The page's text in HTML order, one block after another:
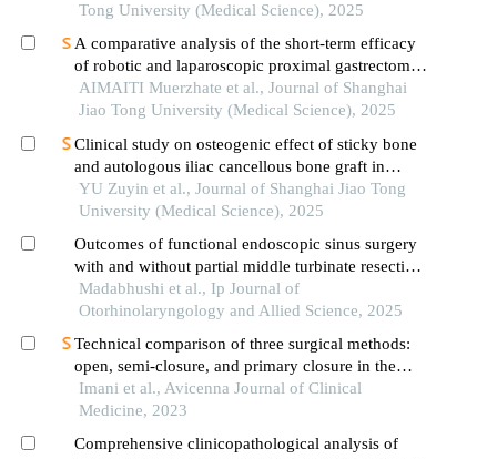
Tong University (Medical Science), 2025
A comparative analysis of the short-term efficacy
of robotic and laparoscopic proximal gastrectomy
combined with double-flap anastomosis in the
treatment of early upper gastric cancer
AIMAITI Muerzhate et al., Journal of Shanghai
Jiao Tong University (Medical Science), 2025
Clinical study on osteogenic effect of sticky bone
and autologous iliac cancellous bone graft in
repairing unilateral alveolar cleft
YU Zuyin et al., Journal of Shanghai Jiao Tong
University (Medical Science), 2025
Outcomes of functional endoscopic sinus surgery
with and without partial middle turbinate resection
in chronic rhinosinusitis: a comparative study
Madabhushi et al., Ip Journal of
Otorhinolaryngology and Allied Science, 2025
Technical comparison of three surgical methods:
open, semi-closure, and primary closure in the
treatment of pilonidal sinus
Imani et al., Avicenna Journal of Clinical
Medicine, 2023
Comprehensive clinicopathological analysis of